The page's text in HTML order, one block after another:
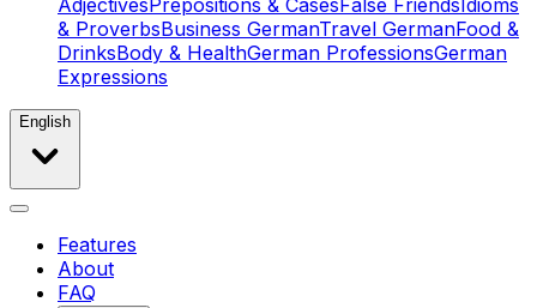
AdjectivesPrepositions & CasesFalse FriendsIdioms
& ProverbsBusiness GermanTravel GermanFood &
DrinksBody & HealthGerman ProfessionsGerman
Expressions
English
Features
About
FAQ